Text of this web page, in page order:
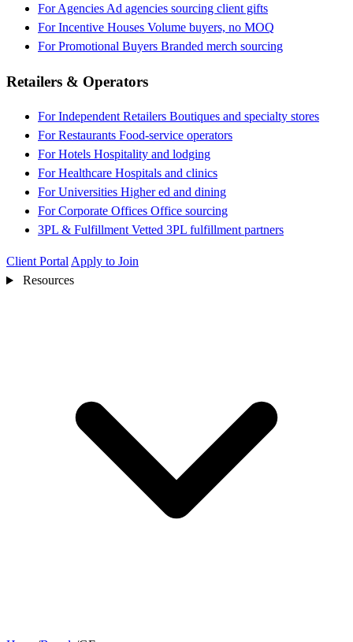
For Agencies Ad agencies sourcing client gifts
For Incentive Houses Volume buyers, no MOQ
For Promotional Buyers Branded merch sourcing
Retailers & Operators
For Independent Retailers Boutiques and specialty stores
For Restaurants Food-service operators
For Hotels Hospitality and lodging
For Healthcare Hospitals and clinics
For Universities Higher ed and dining
For Corporate Offices Office sourcing
3PL & Fulfillment Vetted 3PL fulfillment partners
Client Portal Apply to Join
Resources